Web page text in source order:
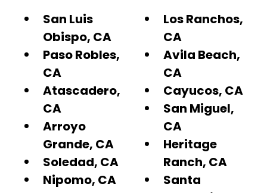
San Luis
Obispo, CA
Paso Robles,
CA
Atascadero,
CA
Arroyo
Grande, CA
Soledad, CA
Nipomo, CA
Los Ranchos,
CA
Avila Beach,
CA
Cayucos, CA
San Miguel,
CA
Heritage
Ranch, CA
Santa